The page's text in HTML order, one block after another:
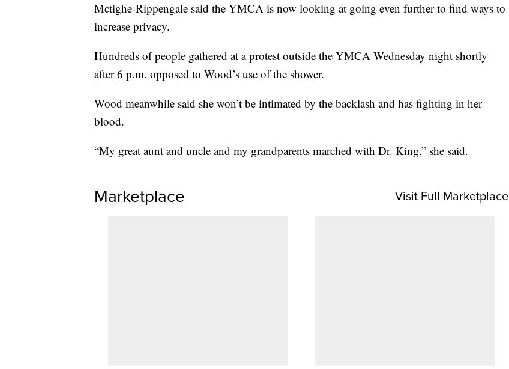
Mctighe-Rippengale said the YMCA is now looking at going even further to find ways to
increase privacy.
Hundreds of people gathered at a protest outside the YMCA Wednesday night shortly
after 6 p.m. opposed to Wood’s use of the shower.
Wood meanwhile said she won’t be intimated by the backlash and has fighting in her
blood.
“My great aunt and uncle and my grandparents marched with Dr. King,” she said.
Marketplace Visit Full Marketplace